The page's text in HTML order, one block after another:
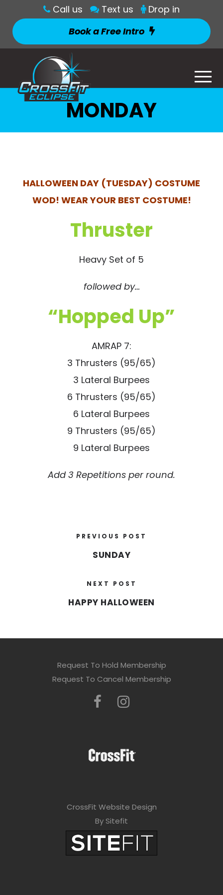
Call us Text us
Drop in
Book a Free Intro
MONDAY
HALLOWEEN DAY (TUESDAY) COSTUME
WOD! WEAR YOUR BEST COSTUME!
Thruster
Heavy Set of 5
followed by…
“Hopped Up”
AMRAP 7:
3 Thrusters (95/65)
3 Lateral Burpees
6 Thrusters (95/65)
6 Lateral Burpees
9 Thrusters (95/65)
9 Lateral Burpees
Add 3 Repetitions per round.
PREVIOUS POST
SUNDAY
NEXT POST
HAPPY HALLOWEEN
Request To Hold Membership
Request To Cancel Membership
CrossFit Website Design
By Sitefit